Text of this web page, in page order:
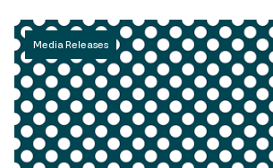
Media Releases